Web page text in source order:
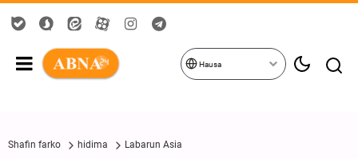
Hausa
Shafin farko hidima Labarun Asia